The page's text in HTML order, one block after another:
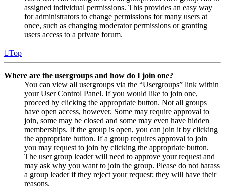
assigned individual permissions. This provides an easy way
for administrators to change permissions for many users at
once, such as changing moderator permissions or granting
users access to a private forum.
Top
Where are the usergroups and how do I join one?
You can view all usergroups via the “Usergroups” link within
your User Control Panel. If you would like to join one,
proceed by clicking the appropriate button. Not all groups
have open access, however. Some may require approval to
join, some may be closed and some may even have hidden
memberships. If the group is open, you can join it by clicking
the appropriate button. If a group requires approval to join
you may request to join by clicking the appropriate button.
The user group leader will need to approve your request and
may ask why you want to join the group. Please do not harass
a group leader if they reject your request; they will have their
reasons.